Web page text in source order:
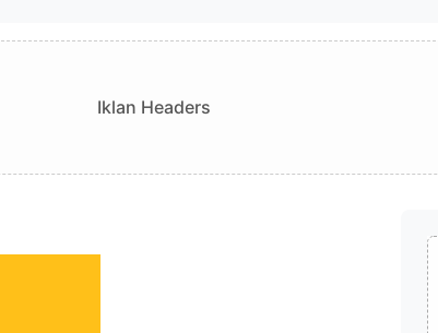
Iklan Headers